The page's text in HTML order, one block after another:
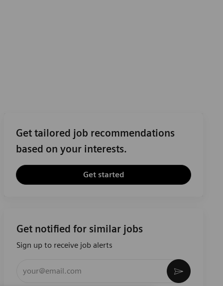
Get tailored job recommendations
based on your interests.
Get started
Get notified for similar jobs
Sign up to receive job alerts
Activate